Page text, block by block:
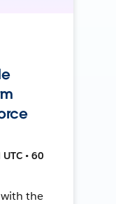
• 60
the